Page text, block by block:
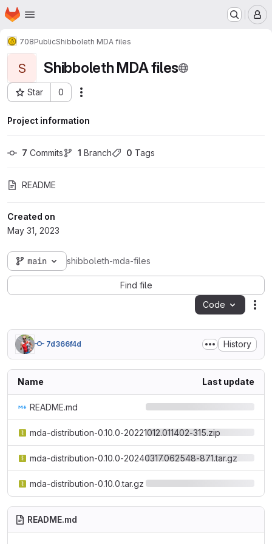
Skip to main content
Homepage
708PublicShibboleth MDA files
S Shibboleth MDA files
Star 0
Project ID: 875
Project information
7 Commits 1 Branch 0 Tags
README
Created on
May 31, 2023
main shibboleth-mda-files
Find file
Code
7d366f4d History
Name Last update
README.md
mda-distribution-0.10.0-20221012.011402-315.zip
mda-distribution-0.10.0-20240317.062548-871.tar.gz
mda-distribution-0.10.0.tar.gz
README.md